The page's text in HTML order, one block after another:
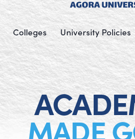
Colleges University Policies
MADE